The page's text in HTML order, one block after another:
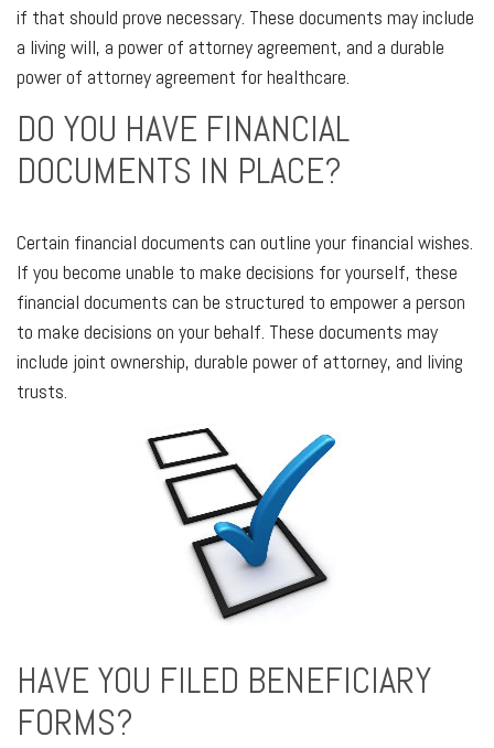
if that should prove necessary. These documents may include
a living will, a power of attorney agreement, and a durable
power of attorney agreement for healthcare.
DO YOU HAVE FINANCIAL
DOCUMENTS IN PLACE?
Certain financial documents can outline your financial wishes.
If you become unable to make decisions for yourself, these
financial documents can be structured to empower a person
to make decisions on your behalf. These documents may
include joint ownership, durable power of attorney, and living
trusts.
HAVE YOU FILED BENEFICIARY
FORMS?